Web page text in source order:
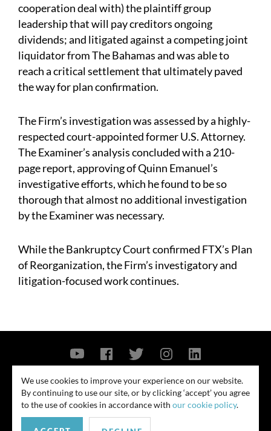
cooperation deal with) the plaintiff group
leadership that will pay creditors ongoing
dividends; and litigated against a competing joint
liquidator from The Bahamas and was able to
reach a critical settlement that ultimately paved
the way for plan confirmation.
The Firm’s investigation was assessed by a highly-
respected court-appointed former U.S. Attorney.
The Examiner’s analysis concluded with a 210-
page report, approving of Quinn Emanuel’s
investigative efforts, which he found to be so
thorough that almost no additional investigation
by the Examiner was necessary.
While the Bankruptcy Court confirmed FTX’s Plan
of Reorganization, the Firm’s investigatory and
litigation-focused work continues.
© 2026
Contact Us Privacy Policy Security Notice
We use cookies to improve your experience on our website.
By continuing to use our site, or by clicking ‘accept’ you agree
to the use of cookies in accordance with our cookie policy.